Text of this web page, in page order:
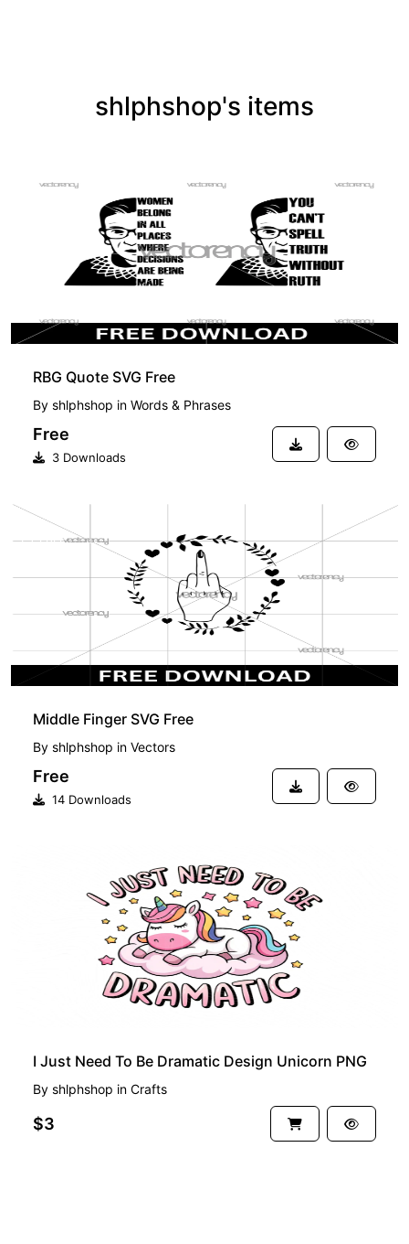
shlphshop's items
RBG Quote SVG Free
By shlphshop in Words & Phrases
Free
3 Downloads
FREE
Middle Finger SVG Free
By shlphshop in Vectors
Free
14 Downloads
I Just Need To Be Dramatic Design Unicorn PNG
By shlphshop in Crafts
$3